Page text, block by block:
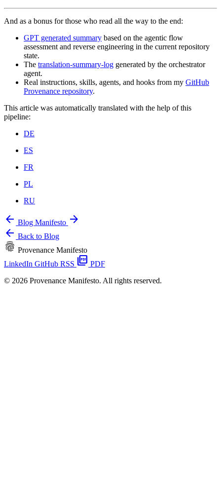
And as a bonus for those who read all the way to the end:
GPT generated summary based on the agentic flow
assessment and reverse engineering in the current repository
state.
The translation-summary-log generated by the orchestrator
agent.
Real instructions, skills, agents, and hooks from my GitHub
Provenance repository.
This article was automatically translated with the help of this
pipeline:
DE
ES
FR
PL
RU
arrow_back Blog Manifesto arrow_forward
arrow_back Back to Blog
fingerprint Provenance Manifesto
LinkedIn GitHub RSS picture_as_pdf PDF
© 2026 Provenance Manifesto. All rights reserved.